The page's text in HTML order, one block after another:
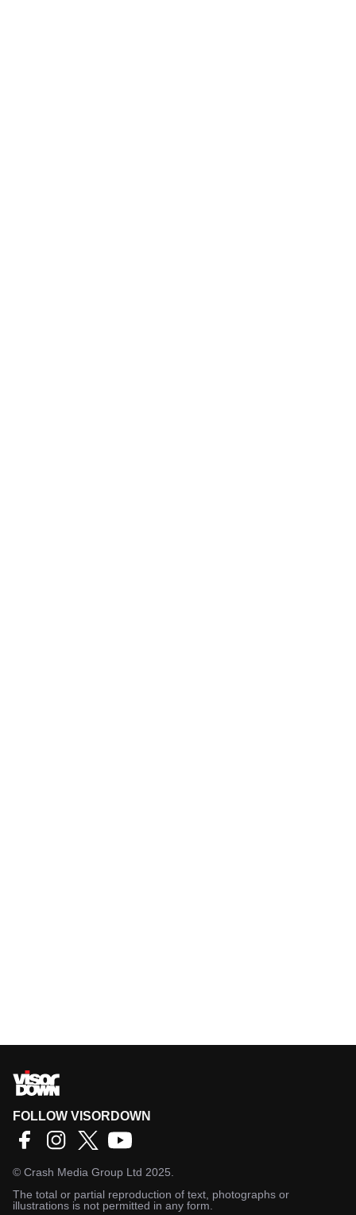
FOLLOW VISORDOWN
© Crash Media Group Ltd 2025.
The total or partial reproduction of text, photographs or
illustrations is not permitted in any form.